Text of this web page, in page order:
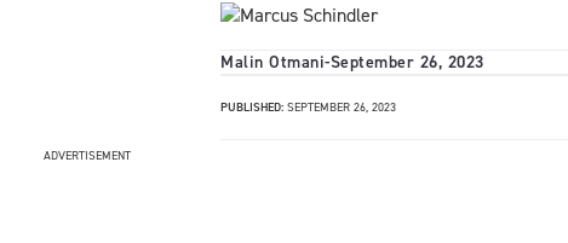
Malin Otmani-September 26, 2023
PUBLISHED: SEPTEMBER 26, 2023
ADVERTISEMENT